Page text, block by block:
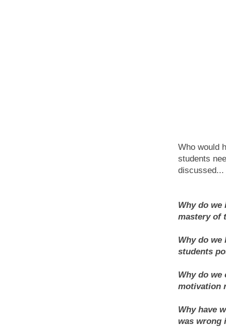
Who would
students
discussed...
Why do
mastery of
Why do
students
Why do
motivation
Why have
was wrong